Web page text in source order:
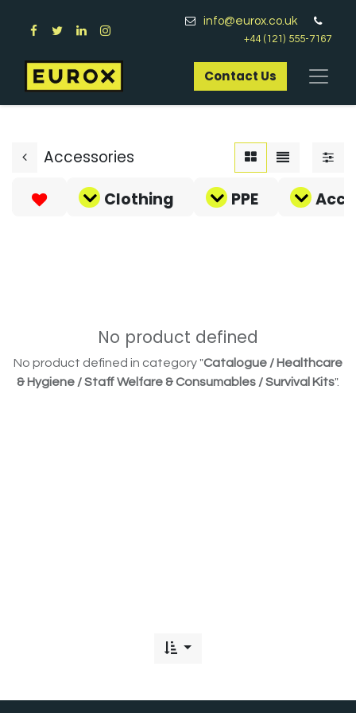
info@eurox.co.uk
+44 (121) 555-7167
Contact Us​
Accessories
Clothing
PPE
No product defined
No product defined in category "Catalogue / Healthcare
& Hygiene / Staff Welfare & Consumables / Survival Kits".